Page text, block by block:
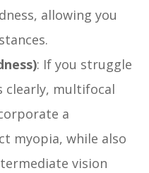
allowing you
: If you struggle
clearly, multifocal
a
myopia, while also
vision